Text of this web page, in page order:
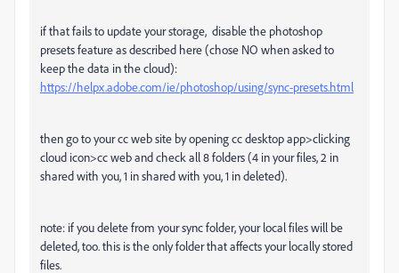
if that fails to update your storage, disable the photoshop
presets feature as described here (chose NO when asked to
keep the data in the cloud):
https://helpx.adobe.com/ie/photoshop/using/sync-presets.html
then go to your cc web site by opening cc desktop app>clicking
cloud icon>cc web and check all 8 folders (4 in your files, 2 in
shared with you, 1 in shared with you, 1 in deleted).
note: if you delete from your sync folder, your local files will be
deleted, too. this is the only folder that affects your locally stored
files.